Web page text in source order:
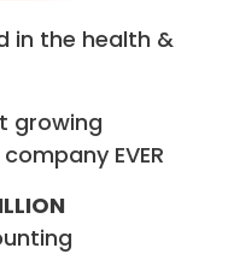
in the health &
growing
EVER